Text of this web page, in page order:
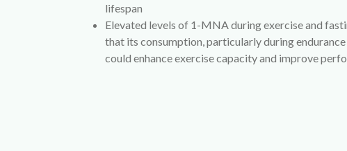
lifespan
Elevated levels of 1-MNA during exercise and
that its consumption, particularly during endurance
could enhance exercise capacity and improve